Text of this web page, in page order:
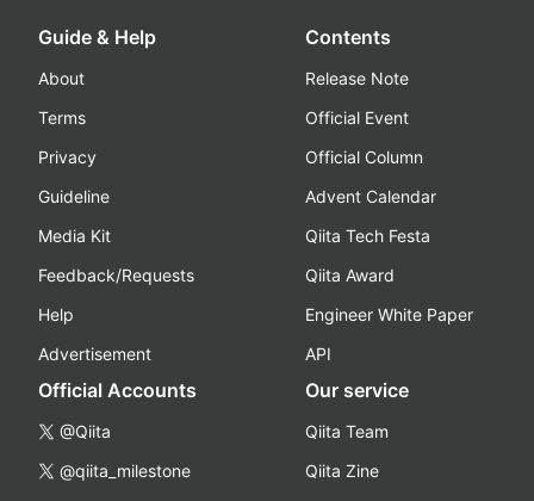
Guide & Help
About
Terms
Privacy
Guideline
Media Kit
Feedback/Requests
Help
Advertisement
Contents
Release Note
Official Event
Official Column
Advent Calendar
Qiita Tech Festa
Qiita Award
Engineer White Paper
API
Official Accounts
@Qiita
@qiita_milestone
Our service
Qiita Team
Qiita Zine